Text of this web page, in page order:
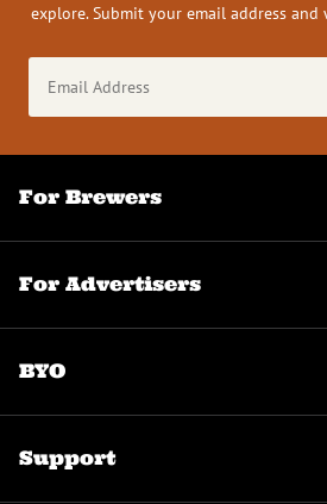
explore. Submit your email address
Address
(Required)
For Brewers
For Advertisers
BYO
Support